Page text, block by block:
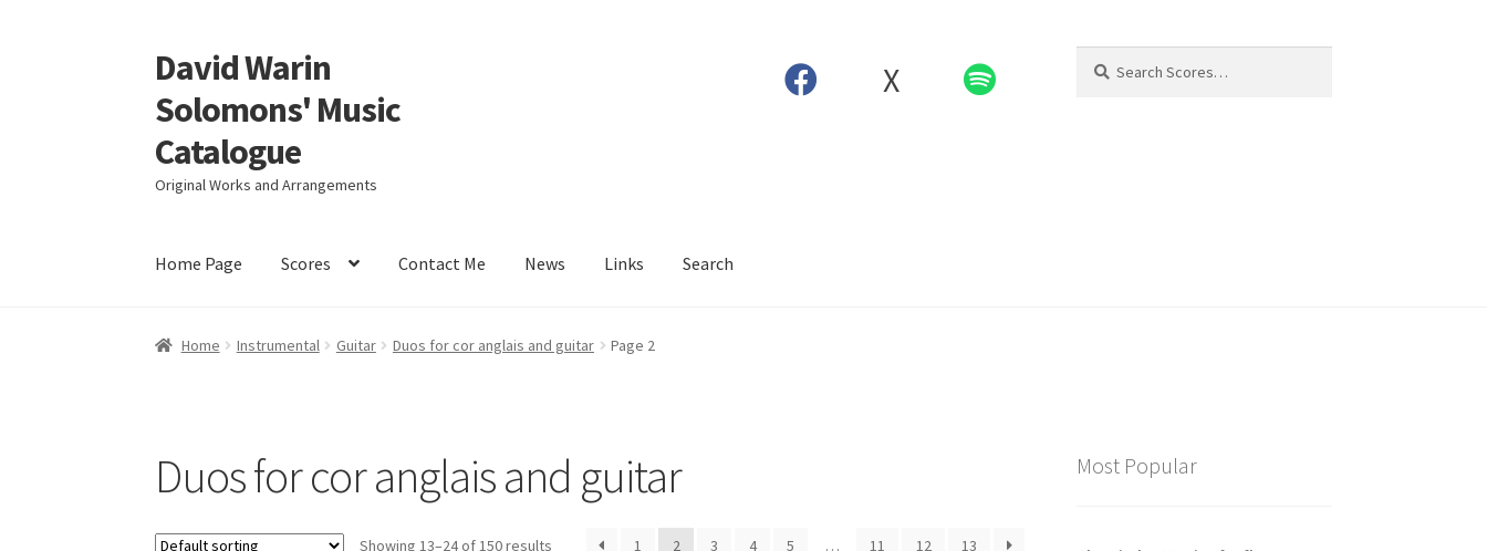
Skip
to
navigation
Skip
to
content
David Warin
Solomons' Music
Catalogue
Original Works and Arrangements
X
for:
Home Page Scores Contact Me News Links Search
Home Instrumental Guitar Duos for cor anglais and guitar Page 2
Duos for cor anglais and guitar
Showing 13–24 of 150 results 1 2 3 4 5 … 11 12 13
Most Popular